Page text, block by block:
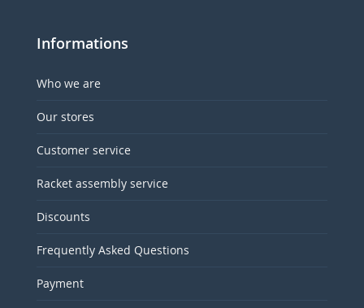
Informations
Who we are
Our stores
Customer service
Racket assembly service
Discounts
Frequently Asked Questions
Payment